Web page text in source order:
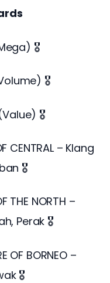
🎖️
🎖️
🎖️
CENTRAL – Klang
🎖️
THE NORTH –
Perak 🎖️
OF BORNEO –
🎖️